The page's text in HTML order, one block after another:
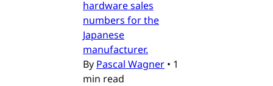
hardware sales
numbers for the
Japanese
manufacturer.
By Pascal Wagner • 1
min read